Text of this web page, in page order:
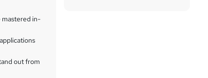
mastered in-
out from